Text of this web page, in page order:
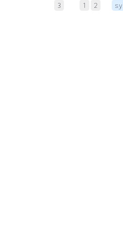
3
1 2